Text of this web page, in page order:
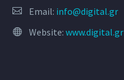
Email: info@digital.gr
Website: www.digital.gr